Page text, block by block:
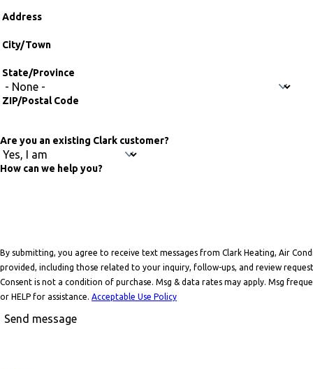
Address
Address
City/Town
State/Province
ZIP/Postal Code
Are you an existing Clark customer?
How can we help you?
By submitting, you agree to receive text messages from Clark Heating, Air
provided, including those related to your inquiry, follow-ups, and review
Consent is not a condition of purchase. Msg & data rates may apply. Msg
or HELP for assistance. Acceptable Use Policy
Send message